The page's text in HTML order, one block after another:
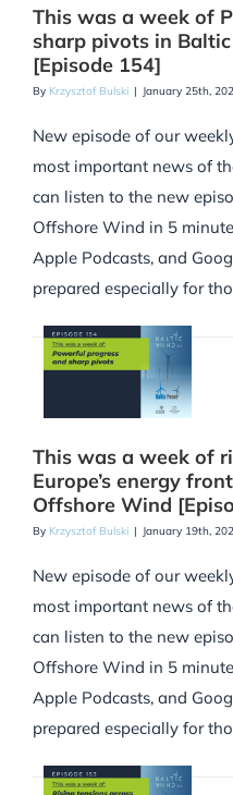
This was a week of
sharp pivots in
[Episode 154]
By Krzysztof Bulski | January 25th,
New episode of our
most important news of
can listen to the new
Offshore Wind in 5
Apple Podcasts, and
prepared especially for
This was a week of
Europe’s energy
Offshore Wind
By Krzysztof Bulski | January 19th,
New episode of our
most important news of
can listen to the new
Offshore Wind in 5
Apple Podcasts, and
prepared especially for